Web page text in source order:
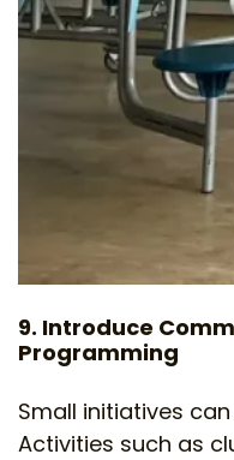
9. Introduce
Programming
Small initiatives
Activities such as